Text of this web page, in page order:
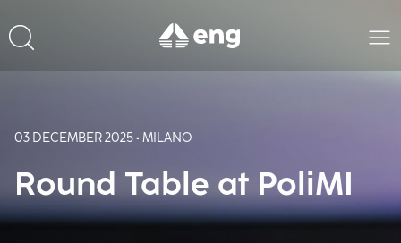
03 DECEMBER 2025 • MILANO
Round Table at PoliMI